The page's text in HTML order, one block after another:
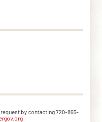
by contacting 720-865-